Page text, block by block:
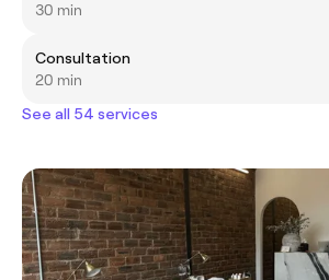
30 min
Consultation
20 min
See all 54 services